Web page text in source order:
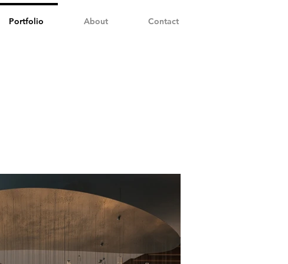
Portfolio About Contact